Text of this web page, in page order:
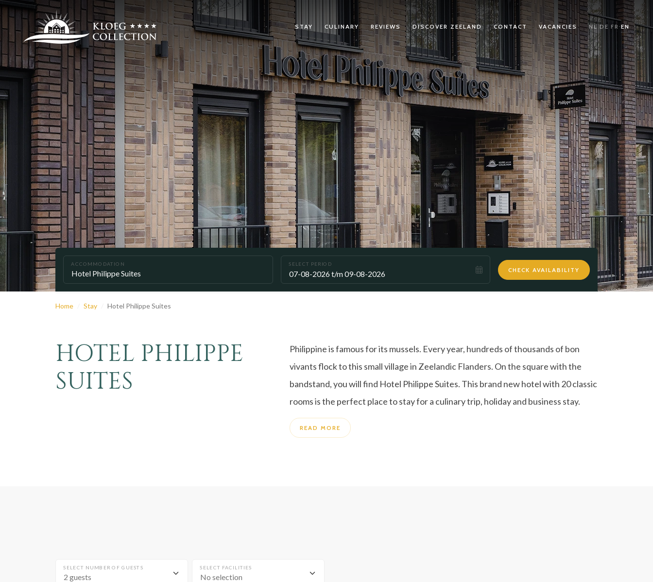
STAY CULINARY REVIEWS DISCOVER ZEELAND CONTACT VACANCIES NL DE FR EN
ACCOMMODATION SELECT PERIOD
CHECK AVAILABILITY
Home Stay Hotel Philippe Suites
HOTEL PHILIPPE
SUITES
Philippine is famous for its mussels. Every year, hundreds of thousands of bon
vivants flock to this small village in Zeelandic Flanders. On the square with the
bandstand, you will find Hotel Philippe Suites. This brand new hotel with 20 classic
rooms is the perfect place to stay for a culinary trip, holiday and business stay.
READ MORE
SELECT NUMBER OF GUESTS
No selection
SELECT FACILITIES